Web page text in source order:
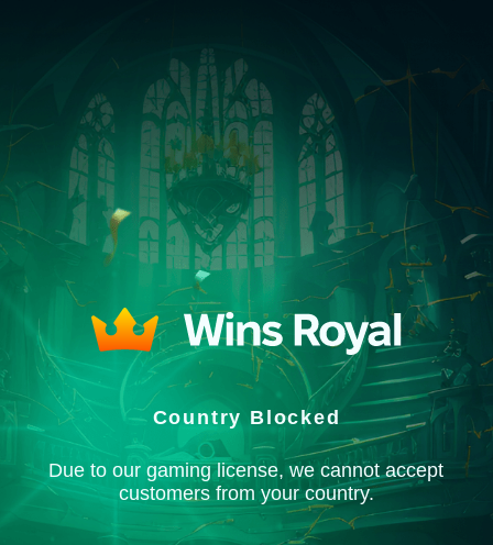
Country Blocked
Due to our gaming license, we cannot accept
customers from your country.